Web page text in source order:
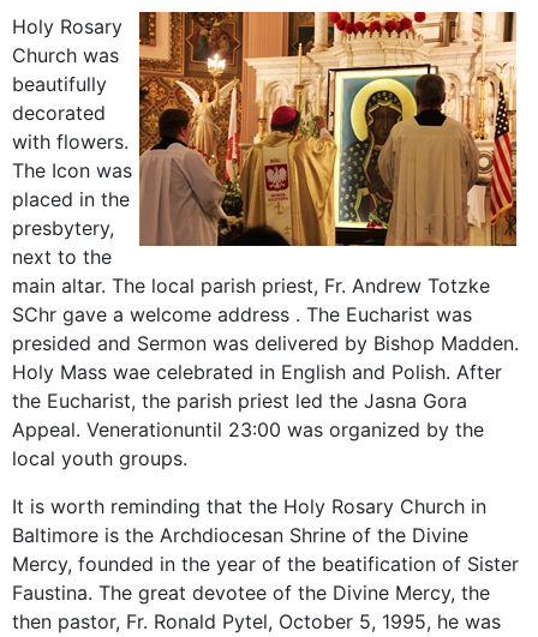
Holy Rosary
Church was
beautifully
decorated
with flowers.
The Icon was
placed in the
presbytery,
next to the
main altar. The local parish priest, Fr. Andrew Totzke
SChr gave a welcome address . The Eucharist was
presided and Sermon was delivered by Bishop Madden.
Holy Mass wae celebrated in English and Polish. After
the Eucharist, the parish priest led the Jasna Gora
Appeal. Venerationuntil 23:00 was organized by the
local youth groups.
It is worth reminding that the Holy Rosary Church in
Baltimore is the Archdiocesan Shrine of the Divine
Mercy, founded in the year of the beatification of Sister
Faustina. The great devotee of the Divine Mercy, the
then pastor, Fr. Ronald Pytel, October 5, 1995, he was